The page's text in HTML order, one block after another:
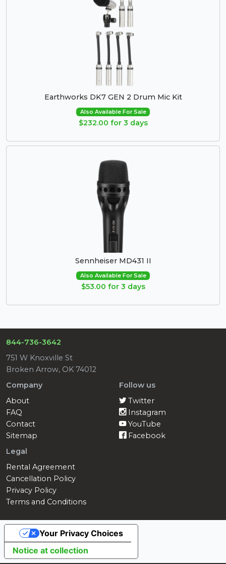
Earthworks DK7 GEN 2 Drum Mic Kit
Also Available For Sale
$232.00 for 3 days
Sennheiser MD431 II
Also Available For Sale
$53.00 for 3 days
844-736-3642
751 W Knoxville St
Broken Arrow, OK 74012
Company
About
FAQ
Contact
Sitemap
Follow us
Twitter
Instagram
YouTube
Facebook
Legal
Rental Agreement
Cancellation Policy
Privacy Policy
Terms and Conditions
Notice at collection
Your Privacy Choices